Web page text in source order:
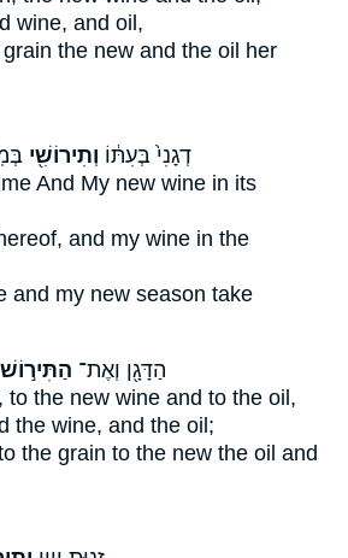
wine, and oil,
the new and the oil her
דְגָנִי֙ בְּעִתּ֔וֹ וְתִירוֹשִׁ֖י
And My new wine in its
and my wine in the
and my new season take
הַדָּגָ֖ן וְאֶת־ הַתִּיר֣וֹשׁ
to the new wine and to the oil,
the wine, and the oil;
the grain to the new the oil and